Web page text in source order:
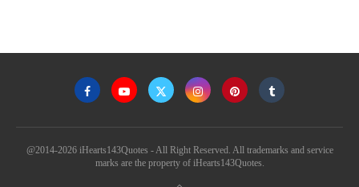
@2014-2026 iHearts143Quotes - All Right Reserved. All trademarks and service
marks are the property of iHearts143Quotes.